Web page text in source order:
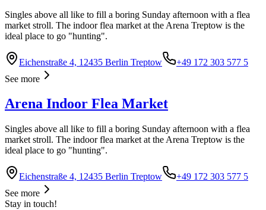
Singles above all like to fill a boring Sunday afternoon with a flea
market stroll. The indoor flea market at the Arena Treptow is the
ideal place to go "hunting".
Eichenstraße 4, 12435 Berlin Treptow
+49 172 303 577 5
See more
Arena Indoor Flea Market
Singles above all like to fill a boring Sunday afternoon with a flea
market stroll. The indoor flea market at the Arena Treptow is the
ideal place to go "hunting".
Eichenstraße 4, 12435 Berlin Treptow
+49 172 303 577 5
See more
Stay in touch!